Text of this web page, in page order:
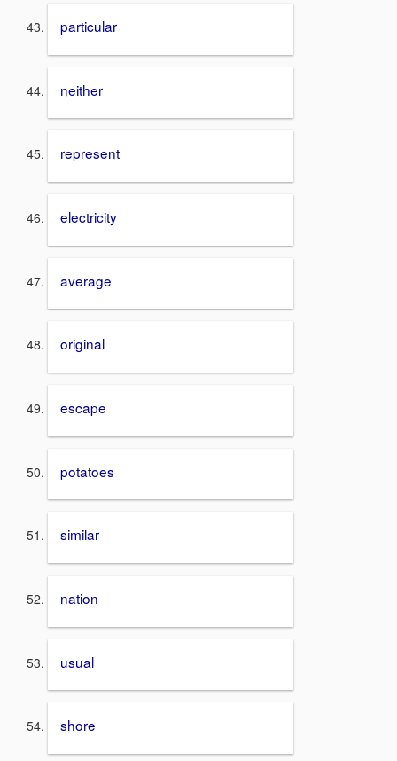
particular
neither
represent
electricity
average
original
escape
potatoes
similar
nation
usual
shore